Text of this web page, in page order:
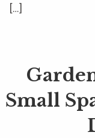
[…]
Small